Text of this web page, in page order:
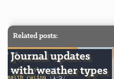
Related posts:
Journal updates
with weather types